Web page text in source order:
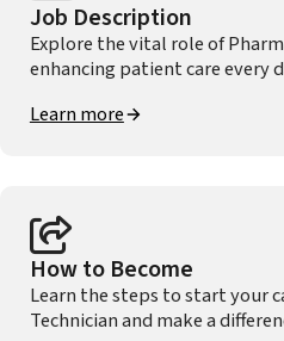
Job Description
Explore the vital role of
enhancing patient care every
Learn more
How to Become
Learn the steps to start your
Technician and make a